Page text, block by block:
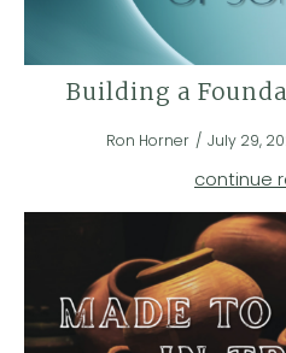
Building a
Ron Horner July 29,
continue